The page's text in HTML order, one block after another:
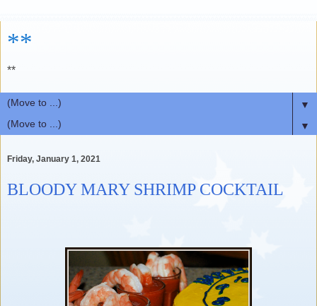
**
**
▼
▼
Friday, January 1, 2021
BLOODY MARY SHRIMP COCKTAIL